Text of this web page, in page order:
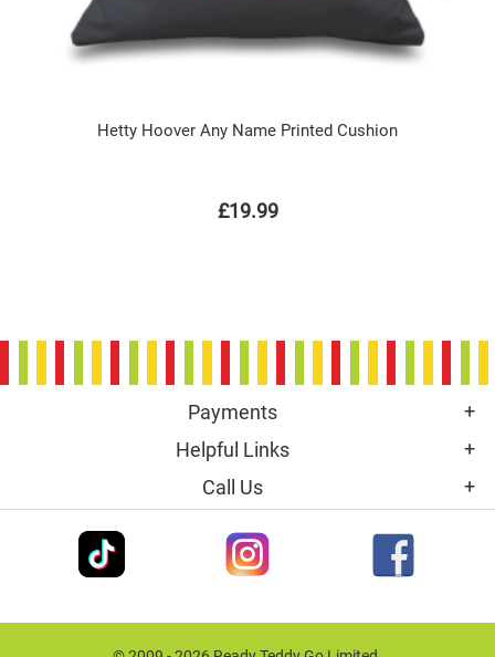
Hetty Hoover Any Name Printed Cushion
£19.99
Payments
Helpful Links
Call Us